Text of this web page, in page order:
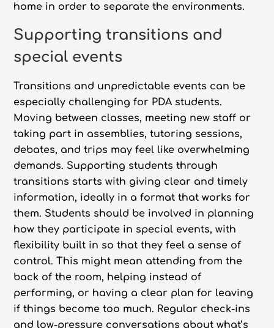
home in order to separate the environments.
Supporting transitions and
special events
Transitions and unpredictable events can be
especially challenging for PDA students.
Moving between classes, meeting new staff or
taking part in assemblies, tutoring sessions,
debates, and trips may feel like overwhelming
demands. Supporting students through
transitions starts with giving clear and timely
information, ideally in a format that works for
them. Students should be involved in planning
how they participate in special events, with
flexibility built in so that they feel a sense of
control. This might mean attending from the
back of the room, helping instead of
performing, or having a clear plan for leaving
if things become too much. Regular check-ins
and low-pressure conversations about what’s